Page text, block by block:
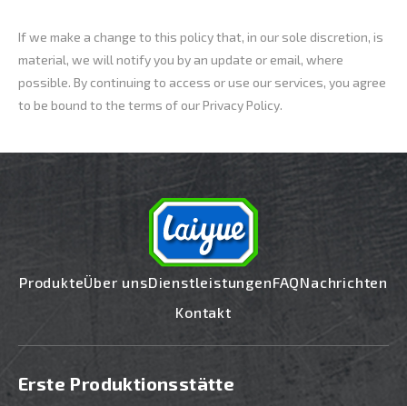
If we make a change to this policy that, in our sole discretion, is
material, we will notify you by an update or email, where
possible. By continuing to access or use our services, you agree
to be bound to the terms of our Privacy Policy.
ProdukteÜber unsDienstleistungenFAQNachrichten
Kontakt
Erste Produktionsstätte